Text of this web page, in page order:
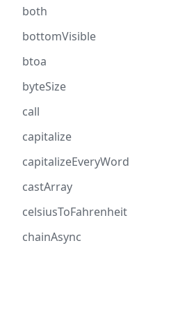
both
bottomVisible
btoa
byteSize
call
capitalize
capitalizeEveryWord
castArray
celsiusToFahrenheit
chainAsync